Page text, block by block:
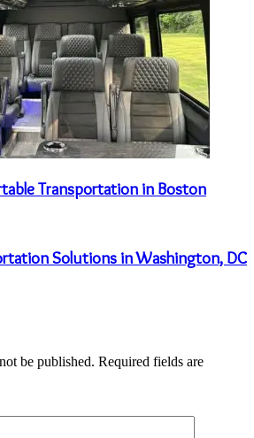
Transportation in Boston
Solutions in Washington, DC
be published. Required fields are